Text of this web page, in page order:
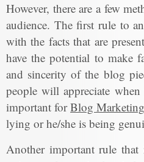
However, there are a few
audience. The first rule to
with the facts that are
have the potential to make
and sincerity of the blog
people will appreciate
important forBlog
lying or he/she is being
Another important rule